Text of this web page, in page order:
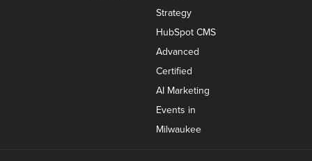
Strategy
HubSpot CMS
Advanced
Certified
AI Marketing
Events in
Milwaukee